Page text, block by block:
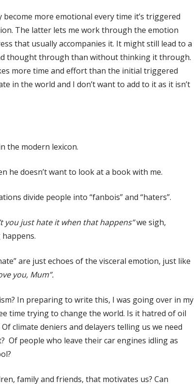
more emotional every time it’s triggered
The latter lets me work through the emotion
that usually accompanies it. It might still lead to a
thought through than without thinking it through.
more time and effort than the initial triggered
in the world and I don’t want to add to it as it isn’t
the modern lexicon.
he doesn’t want to look at a book with me.
divide people into “fanbois” and “haters”.
you just hate it when that happens”we sigh,
are just echoes of the visceral emotion, just like
you, Mum”.
In preparing to write this, I was going over in my
time trying to change the world. Is it hatred of oil
climate deniers and delayers telling us we need
Of people who leave their car engines idling as
family and friends, that motivates us? Can